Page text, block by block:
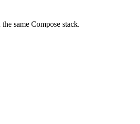
same Compose stack.